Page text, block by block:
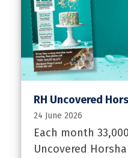
RH Uncovered
24 June 2026
Each month
Uncovered